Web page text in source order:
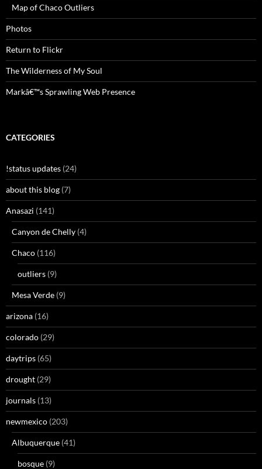
Map of Chaco Outliers
Photos
Return to Flickr
The Wilderness of My Soul
Markâ€™s Sprawling Web Presence
CATEGORIES
!status updates (24)
about this blog (7)
Anasazi (141)
Canyon de Chelly (4)
Chaco (116)
outliers (9)
Mesa Verde (9)
arizona (16)
colorado (29)
daytrips (65)
drought (29)
journals (13)
newmexico (203)
Albuquerque (41)
bosque (9)